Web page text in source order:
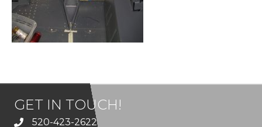
GET IN TOUCH!
520-423-2622